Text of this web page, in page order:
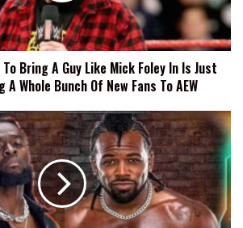
Bring A Guy Like Mick Foley In Is Just
A Whole Bunch Of New Fans To AEW